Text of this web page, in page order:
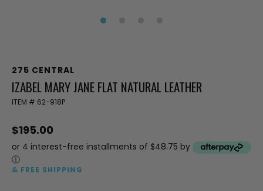
275 CENTRAL
IZABEL MARY JANE FLAT NATURAL LEATHER
ITEM # 62-918P
$195.00
or 4 interest-free installments of $48.75 by
ⓘ
& FREE SHIPPING